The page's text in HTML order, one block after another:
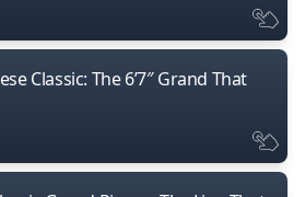
Classic: The 6’7″ Grand That